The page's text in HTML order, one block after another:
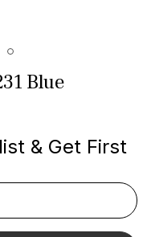
Blue
& Get First